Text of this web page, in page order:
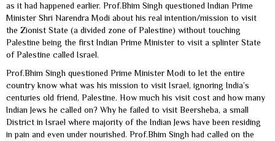
as it had happened earlier. Prof.Bhim Singh questioned Indian Prime
Minister Shri Narendra Modi about his real intention/mission to visit
the Zionist State (a divided zone of Palestine) without touching
Palestine being the first Indian Prime Minister to visit a splinter State
of Palestine called Israel.
Prof.Bhim Singh questioned Prime Minister Modi to let the entire
country know what was his mission to visit Israel, ignoring India’s
centuries old friend, Palestine. How much his visit cost and how many
Indian Jews he called on? Why he failed to visit Beersheba, a small
District in Israel where majority of the Indian Jews have been residing
in pain and even under nourished. Prof.Bhim Singh had called on the